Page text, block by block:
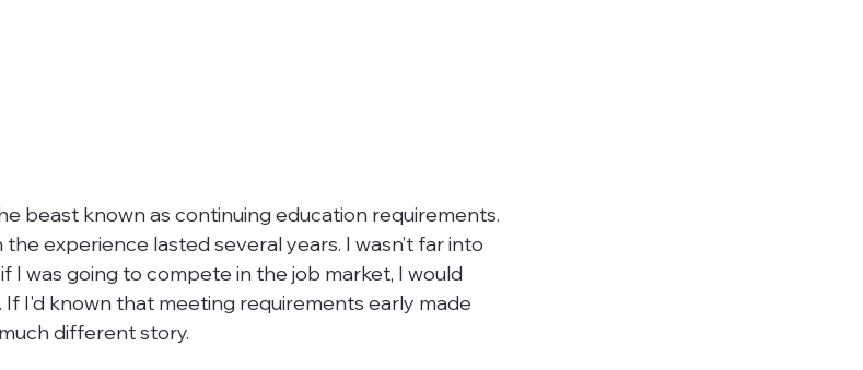
beast known as continuing education requirements.
experience lasted several years. I wasn’t far into
I was going to compete in the job market, I would
If I'd known that meeting requirements early made
different story.